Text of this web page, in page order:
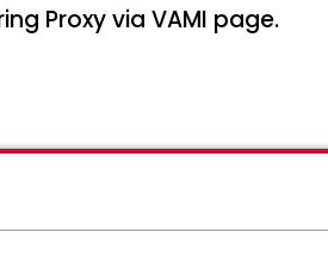
Proxy via VAMI page.